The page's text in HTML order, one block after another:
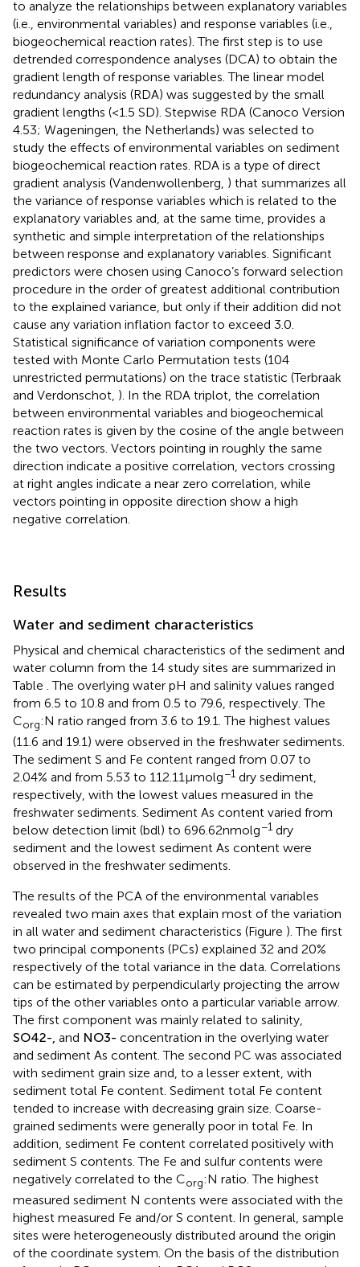
to analyze the relationships between explanatory variables
(i.e., environmental variables) and response variables (i.e.,
biogeochemical reaction rates). The first step is to use
detrended correspondence analyses (DCA) to obtain the
gradient length of response variables. The linear model
redundancy analysis (RDA) was suggested by the small
gradient lengths (<1.5 SD). Stepwise RDA (Canoco Version
4.53; Wageningen, the Netherlands) was selected to
study the effects of environmental variables on sediment
biogeochemical reaction rates. RDA is a type of direct
gradient analysis (Vandenwollenberg, ) that summarizes all
the variance of response variables which is related to the
explanatory variables and, at the same time, provides a
synthetic and simple interpretation of the relationships
between response and explanatory variables. Significant
predictors were chosen using Canoco’s forward selection
procedure in the order of greatest additional contribution
to the explained variance, but only if their addition did not
cause any variation inflation factor to exceed 3.0.
Statistical significance of variation components were
tested with Monte Carlo Permutation tests (104
unrestricted permutations) on the trace statistic (Terbraak
and Verdonschot, ). In the RDA triplot, the correlation
between environmental variables and biogeochemical
reaction rates is given by the cosine of the angle between
the two vectors. Vectors pointing in roughly the same
direction indicate a positive correlation, vectors crossing
at right angles indicate a near zero correlation, while
vectors pointing in opposite direction show a high
negative correlation.
Results
Water and sediment characteristics
Physical and chemical characteristics of the sediment and
water column from the 14 study sites are summarized in
Table . The overlying water pH and salinity values ranged
from 6.5 to 10.8 and from 0.5 to 79.6, respectively. The
Corg:N ratio ranged from 3.6 to 19.1. The highest values
(11.6 and 19.1) were observed in the freshwater sediments.
The sediment S and Fe content ranged from 0.07 to
2.04% and from 5.53 to 112.11 μmol g−1 dry sediment,
respectively, with the lowest values measured in the
freshwater sediments. Sediment As content varied from
below detection limit (bdl) to 696.62 nmol g−1 dry
sediment and the lowest sediment As content were
observed in the freshwater sediments.
The results of the PCA of the environmental variables
revealed two main axes that explain most of the variation
in all water and sediment characteristics (Figure ). The first
two principal components (PCs) explained 32 and 20%
respectively of the total variance in the data. Correlations
can be estimated by perpendicularly projecting the arrow
tips of the other variables onto a particular variable arrow.
The first component was mainly related to salinity,
SO42-, and NO3- concentration in the overlying water
and sediment As content. The second PC was associated
with sediment grain size and, to a lesser extent, with
sediment total Fe content. Sediment total Fe content
tended to increase with decreasing grain size. Coarse-
grained sediments were generally poor in total Fe. In
addition, sediment Fe content correlated positively with
sediment S contents. The Fe and sulfur contents were
negatively correlated to the Corg:N ratio. The highest
measured sediment N contents were associated with the
highest measured Fe and/or S content. In general, sample
sites were heterogeneously distributed around the origin
of the coordinate system. On the basis of the distribution